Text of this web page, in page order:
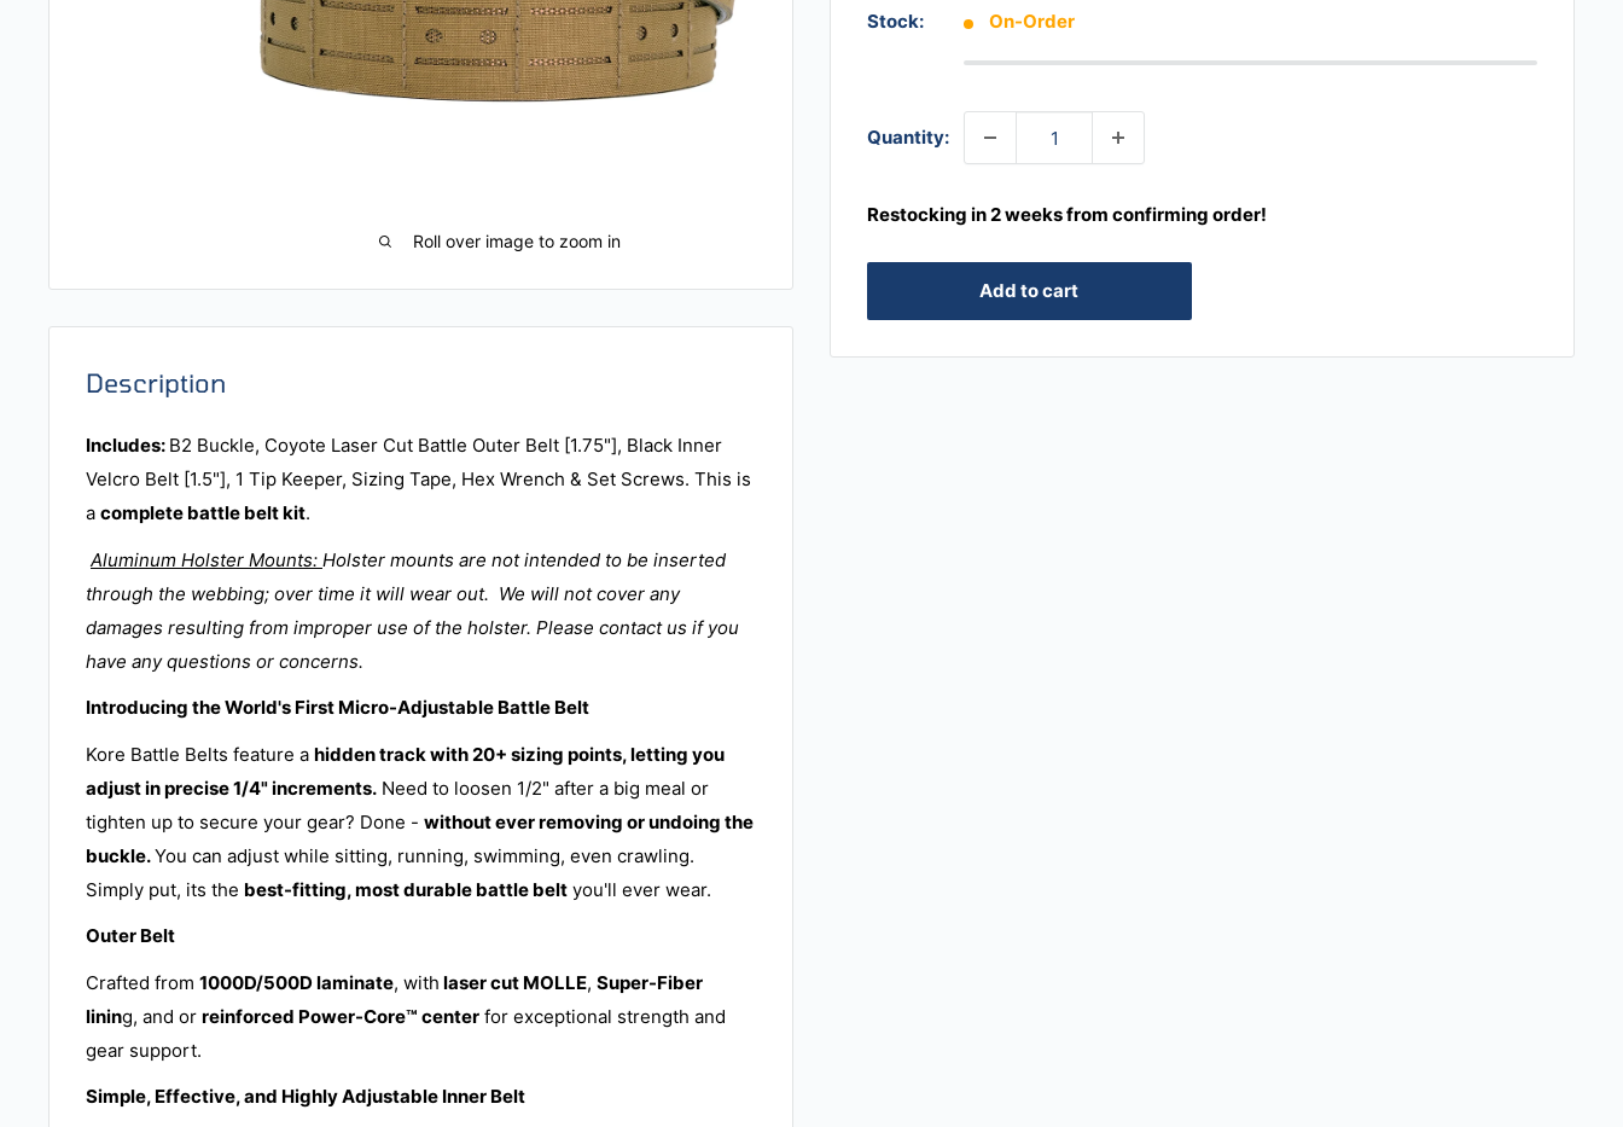
Roll over image to zoom in
Stock: On-Order
Quantity:
Restocking in 2 weeks from confirming order!
Add to cart
Description
Includes: B2 Buckle, Coyote Laser Cut Battle Outer Belt [1.75"], Black Inner
Velcro Belt [1.5"], 1 Tip Keeper, Sizing Tape, Hex Wrench & Set Screws. This is
a complete battle belt kit.
Aluminum Holster Mounts: Holster mounts are not intended to be inserted
through the webbing; over time it will wear out. We will not cover any
damages resulting from improper use of the holster. Please contact us if you
have any questions or concerns.
Introducing the World's First Micro-Adjustable Battle Belt
Kore Battle Belts feature a hidden track with 20+ sizing points, letting you
adjust in precise 1/4" increments. Need to loosen 1/2" after a big meal or
tighten up to secure your gear? Done - without ever removing or undoing the
buckle.You can adjust while sitting, running, swimming, even crawling.
Simply put, its the best-fitting, most durable battle belt you'll ever wear.
Outer Belt
Crafted from 1000D/500D laminate, with laser cut MOLLE, Super-Fiber
lining, and or reinforced Power-Core™ center for exceptional strength and
gear support.
Simple, Effective, and Highly Adjustable Inner Belt